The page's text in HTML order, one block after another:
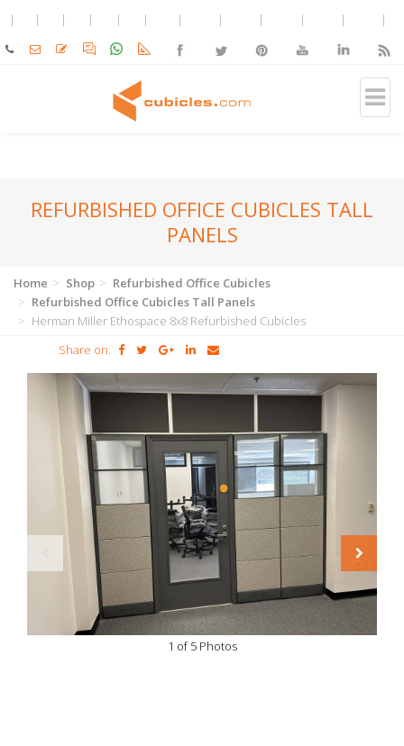
REFURBISHED OFFICE CUBICLES TALL
PANELS
Home Shop
Refurbished Office Cubicles
Refurbished Office Cubicles Tall Panels
Herman Miller Ethospace 8x8 Refurbished Cubicles
Share on:
1 of 5 Photos